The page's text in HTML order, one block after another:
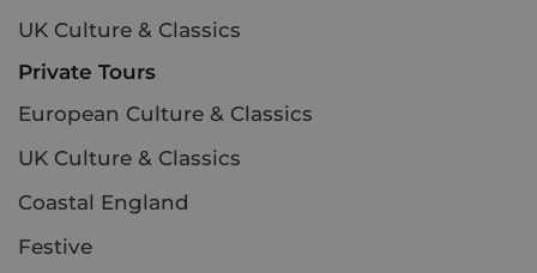
UK Culture & Classics
Private Tours
European Culture & Classics
UK Culture & Classics
Coastal England
Festive